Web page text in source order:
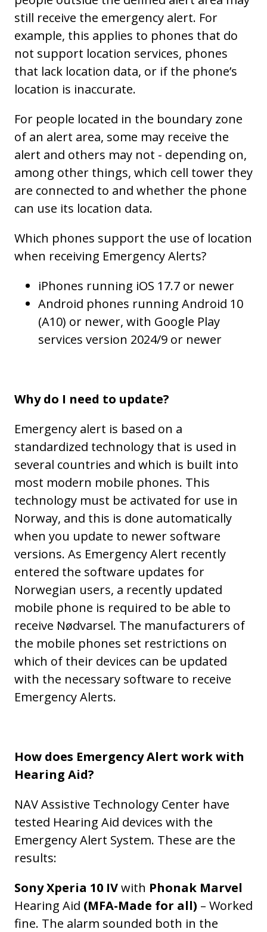
still receive the emergency alert. For
example, this applies to phones that do
not support location services, phones
that lack location data, or if the phone’s
location is inaccurate.
For people located in the boundary zone
of an alert area, some may receive the
alert and others may not - depending on,
among other things, which cell tower they
are connected to and whether the phone
can use its location data.
Which phones support the use of location
when receiving Emergency Alerts?
iPhones running iOS 17.7 or newer
Android phones running Android 10
(A10) or newer, with Google Play
services version 2024/9 or newer
Why do I need to update?
Emergency alert is based on a
standardized technology that is used in
several countries and which is built into
most modern mobile phones. This
technology must be activated for use in
Norway, and this is done automatically
when you update to newer software
versions. As Emergency Alert recently
entered the software updates for
Norwegian users, a recently updated
mobile phone is required to be able to
receive Nødvarsel. The manufacturers of
the mobile phones set restrictions on
which of their devices can be updated
with the necessary software to receive
Emergency Alerts.
How does Emergency Alert work with
Hearing Aid?
NAV Assistive Technology Center have
tested Hearing Aid devices with the
Emergency Alert System. These are the
results:
Sony Xperia 10 IVwith Phonak Marvel
Hearing Aid (MFA-Made for all) – Worked
fine. The alarm sounded both in the